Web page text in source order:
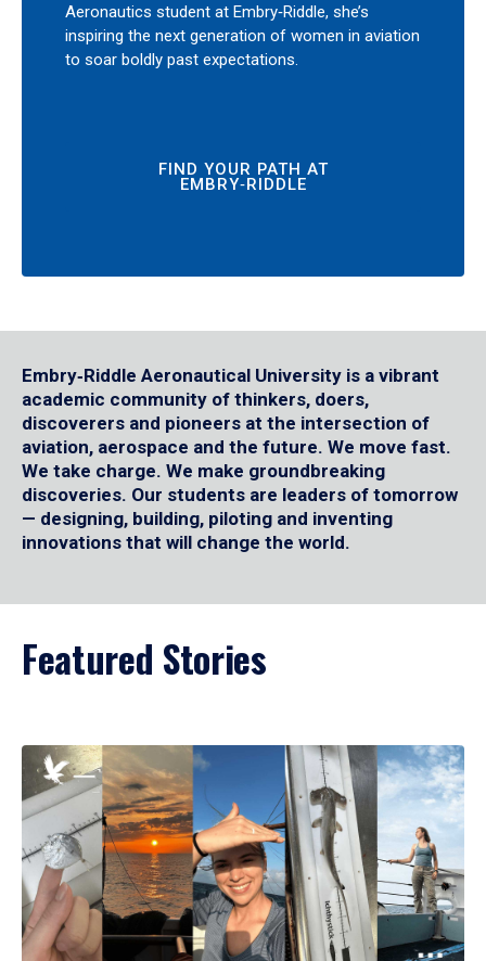
Aeronautics student at Embry‑Riddle, she’s
inspiring the next generation of women in aviation
to soar boldly past expectations.
FIND YOUR PATH AT
EMBRY‑RIDDLE
Embry‑Riddle Aeronautical University is a vibrant
academic community of thinkers, doers,
discoverers and pioneers at the intersection of
aviation, aerospace and the future. We move fast.
We take charge. We make groundbreaking
discoveries. Our students are leaders of tomorrow
— designing, building, piloting and inventing
innovations that will change the world.
Featured Stories